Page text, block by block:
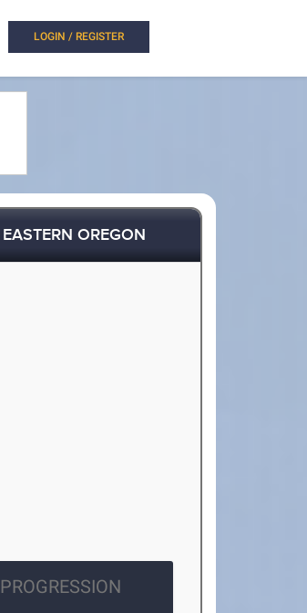
LOGIN / REGISTER
EASTERN OREGON
PROGRESSION